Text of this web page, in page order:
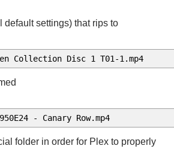
default settings) that rips to
Collection Disc 1 T01-1.mp4
- Canary Row.mp4
folder in order for Plex to properly